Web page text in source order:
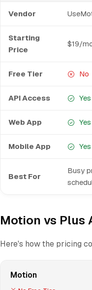
Vendor
Starting
Price
$19/
Free Tier No
API Access Yes
Web App Yes
Mobile App Yes
Best For
Busy
Motion vs Plus
Here's how the pricing
Motion